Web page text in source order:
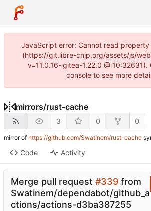
JavaScript error: Cannot read
(https://git.libre-chip.org/assets/js/
v=11.0.16~gitea-1.22.0 @ 10:32631).
console to see more
mirrors/rust-cache
3 0 0
mirror of https://github.com/Swatinem/rust-cache
Code Activity
Merge pull request #339 from
Swatinem/dependabot/github_a
ctions/actions-d3ba387255